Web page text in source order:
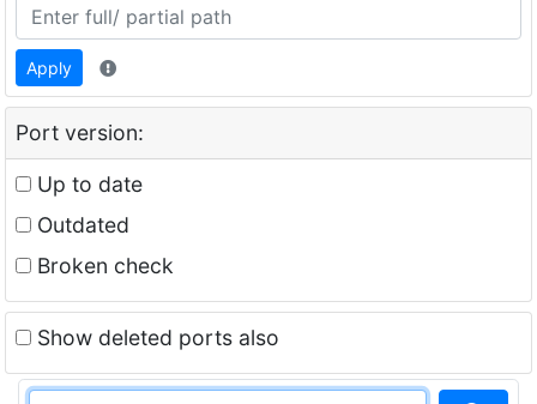
Apply
Port version:
Up to date
Outdated
Broken check
Show deleted ports also